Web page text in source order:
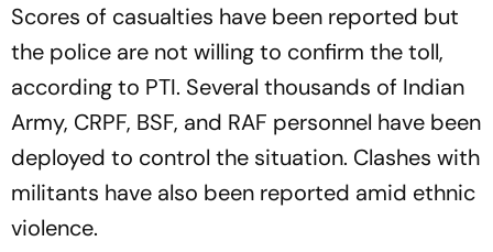
Scores of casualties have been reported but
the police are not willing to confirm the toll,
according to PTI. Several thousands of Indian
Army, CRPF, BSF, and RAF personnel have been
deployed to control the situation. Clashes with
militants have also been reported amid ethnic
violence.